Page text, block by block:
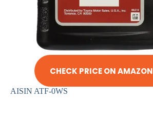
CHECK PRICE ON AMAZON
AISIN ATF-0WS